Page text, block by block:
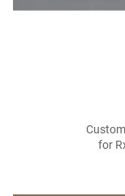
for